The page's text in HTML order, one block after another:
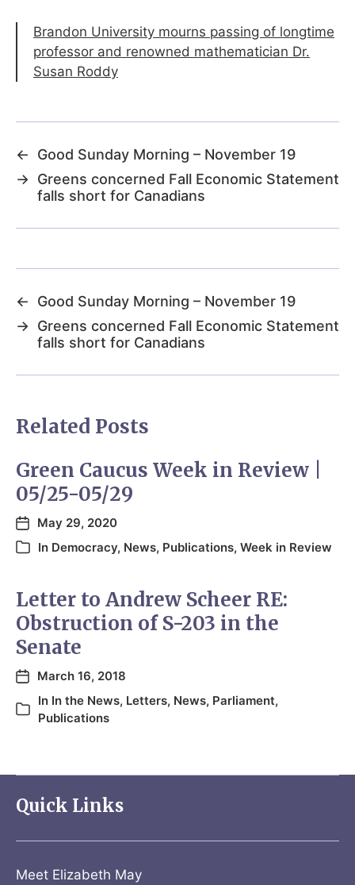
Brandon University mourns passing of longtime
professor and renowned mathematician Dr.
Susan Roddy
←
Good Sunday Morning – November 19
→ Greens concerned Fall Economic Statement
falls short for Canadians
←
Good Sunday Morning – November 19
→ Greens concerned Fall Economic Statement
falls short for Canadians
Related Posts
Green Caucus Week in Review |
05/25-05/29
May 29, 2020
In Democracy, News, Publications, Week in Review
Letter to Andrew Scheer RE:
Obstruction of S-203 in the
Senate
March 16, 2018
In In the News, Letters, News, Parliament,
Publications
Quick Links
Meet Elizabeth May